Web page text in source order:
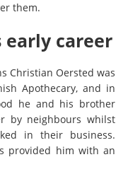
them.
early career
Christian Oersted was
Apothecary, and in
he and his brother
by neighbours whilst
in their business.
provided him with an